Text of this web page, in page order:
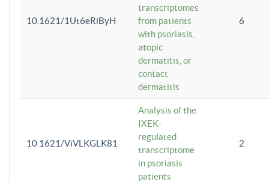
10.1621/1Ut6eRiByH
transcriptomes
from patients
with psoriasis,
atopic
dermatitis, or
contact
dermatitis
6
10.1621/ViVLKGLK81
Analysis of the
IXEK-
regulated
transcriptome
in psoriasis
patients
2